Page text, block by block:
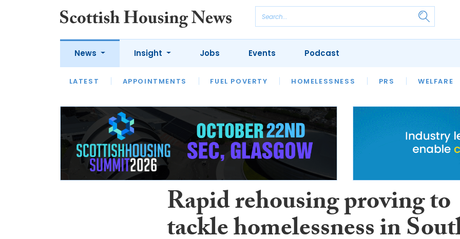
News
LATEST APPOINTMENTS FUEL POVERTY HOMELESSNESS PRS WELFARE
Insight
LATEST OPINION INTERVIEWS
HOUSING
SFHA TECH
Jobs Events Podcast
Rapid rehousing proving to